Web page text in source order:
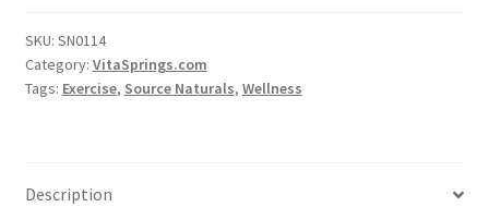
SKU: SN0114
Category: VitaSprings.com
Tags: Exercise, Source Naturals, Wellness
Description